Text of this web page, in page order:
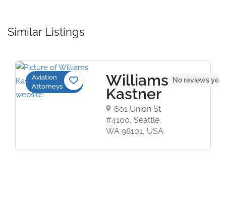
Similar Listings
Aviation
Attorneys
Williams
Kastner
601 Union St
#4100, Seattle,
WA 98101, USA
No reviews yet